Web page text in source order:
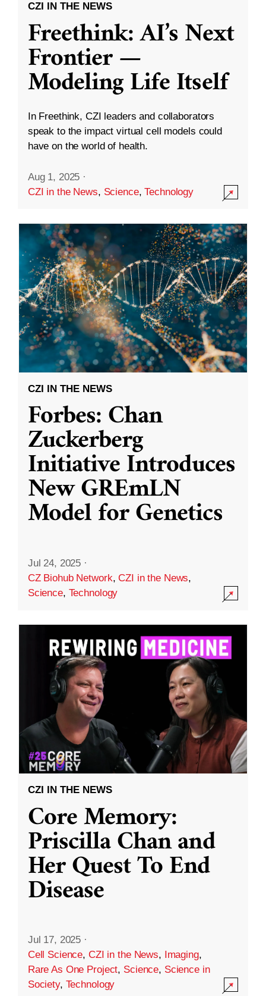
CZI IN THE NEWS
Freethink: AI’s Next
Frontier —
Modeling Life Itself
In Freethink, CZI leaders and collaborators
speak to the impact virtual cell models could
have on the world of health.
Aug 1, 2025 ·
CZI in the News, Science,Technology
CZI IN THE NEWS
Forbes: Chan
Zuckerberg
Initiative Introduces
New GREmLN
Model for Genetics
Jul 24, 2025 ·
CZ Biohub Network,CZI in the News,
Science, Technology
CZI IN THE NEWS
Core Memory:
Priscilla Chan and
Her Quest To End
Disease
Jul 17, 2025 ·
Cell Science, CZI in the News, Imaging,
Rare As One Project, Science, Science in
Society, Technology